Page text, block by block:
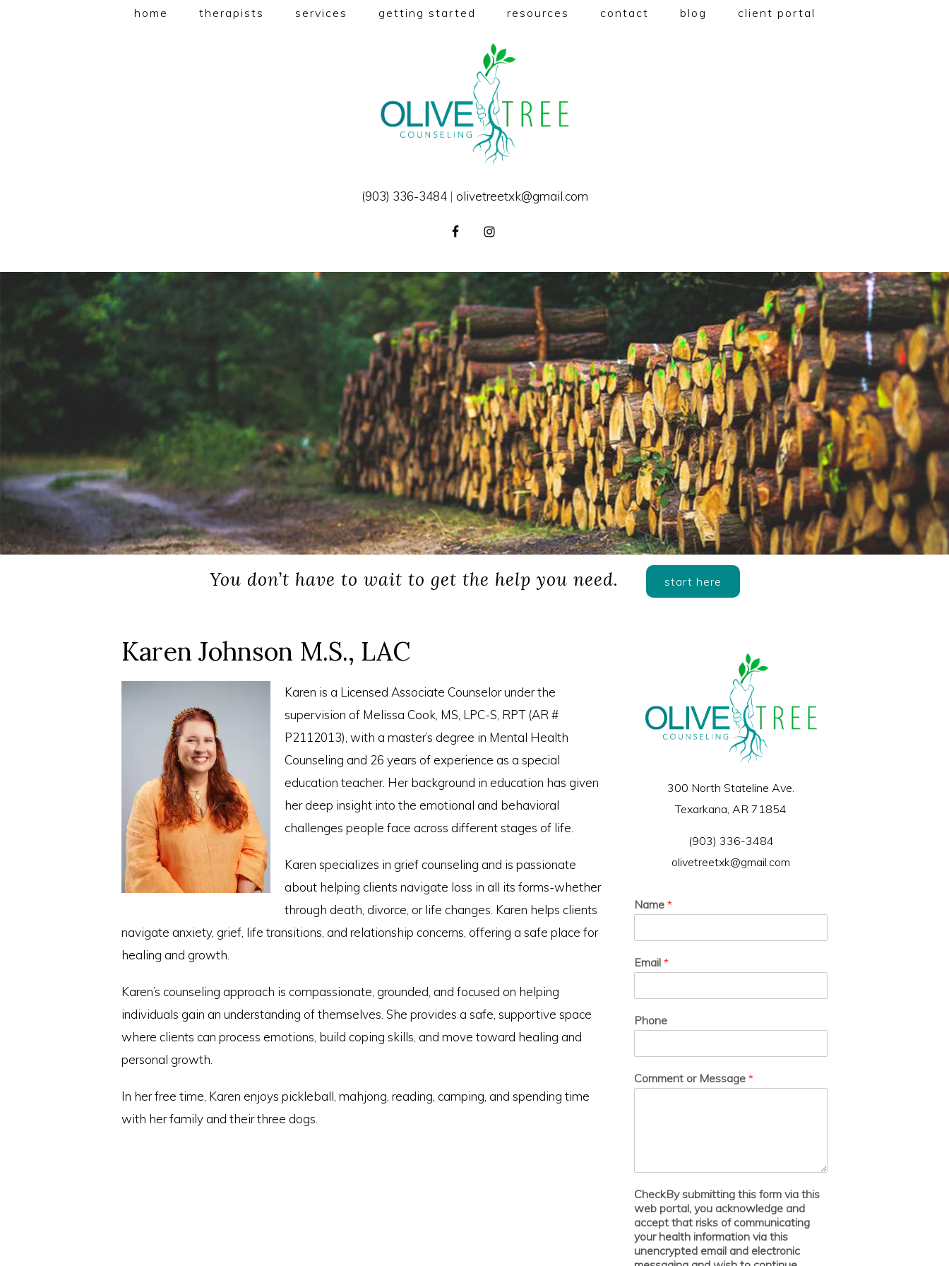
home therapists services getting started resources contact blog client portal
(903) 336-3484| olivetreetxk@gmail.com
You don’t have to wait to get the help you need. start here
Karen Johnson M.S., LAC
Karen is a Licensed Associate Counselor under the
supervision of Melissa Cook, MS, LPC-S, RPT (AR #
P2112013), with a master’s degree in Mental Health
Counseling and 26 years of experience as a special
education teacher. Her background in education has given
her deep insight into the emotional and behavioral
challenges people face across different stages of life.
Karen specializes in grief counseling and is passionate
about helping clients navigate loss in all its forms-whether
through death, divorce, or life changes. Karen helps clients
navigate anxiety, grief, life transitions, and relationship concerns, offering a safe place for
healing and growth.
Karen’s counseling approach is compassionate, grounded, and focused on helping
individuals gain an understanding of themselves. She provides a safe, supportive space
where clients can process emotions, build coping skills, and move toward healing and
personal growth.
In her free time, Karen enjoys pickleball, mahjong, reading, camping, and spending time
with her family and their three dogs.
300 North Stateline Ave.
Texarkana, AR 71854
(903) 336-3484
olivetreetxk@gmail.com
Name*
Email*
Phone
Comment or Message*
CheckBy submitting this form via this
web portal, you acknowledge and
accept that risks of communicating
your health information via this
unencrypted email and electronic